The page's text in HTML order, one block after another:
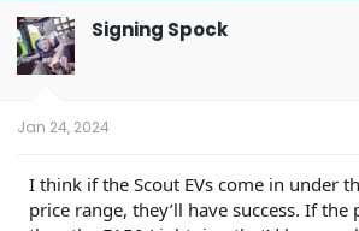
Signing Spock
Jan 24, 2024
I think if the Scout EVs come in under
price range, they’ll have success. If the